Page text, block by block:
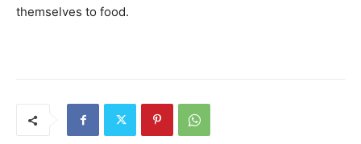
themselves to food.